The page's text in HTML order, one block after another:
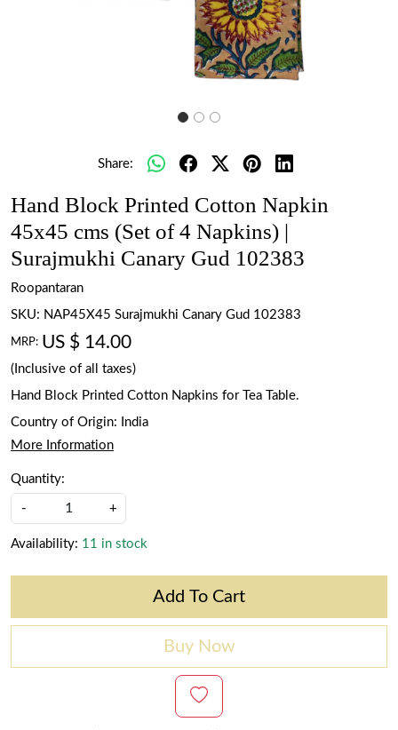
Share:
Hand Block Printed Cotton Napkin
45x45 cms (Set of 4 Napkins) |
Surajmukhi Canary Gud 102383
Roopantaran
SKU: NAP45X45 Surajmukhi Canary Gud 102383
MRP: US $ 14.00
(Inclusive of all taxes)
Hand Block Printed Cotton Napkins for Tea Table.
Country of Origin:
India
More Information
Quantity:
- +
Availability: 11 in stock
Add To Cart
Buy Now